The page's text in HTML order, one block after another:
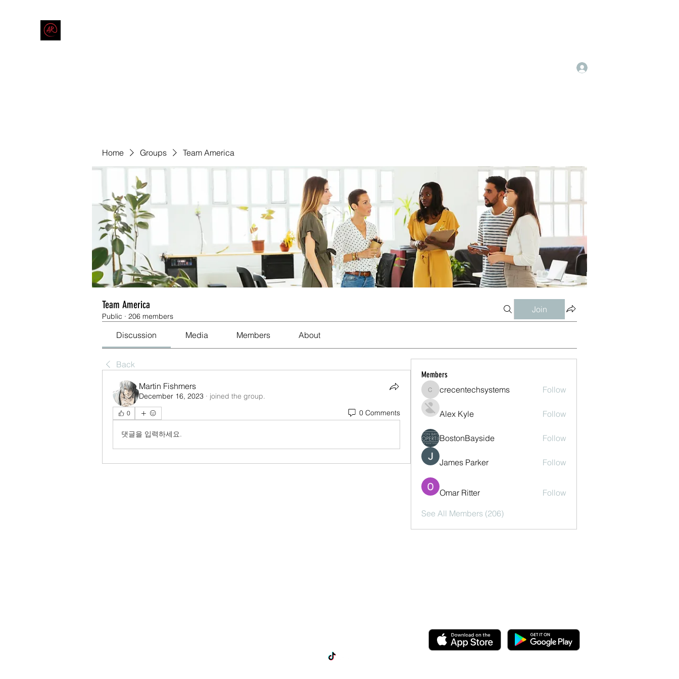
Home Groups Team America
Team America
Public · 206 members
Join
Discussion Media Members About
Back
Martin Fishmers
December 16, 2023 · joined the group.
0 0 Comments
댓글을 입력하세요.
Members
crecentechsystems
crecentechsystems Follow
Alex Kyle Follow
BostonBayside Follow
James Parker Follow
Omar Ritter Follow
See All Members (206)